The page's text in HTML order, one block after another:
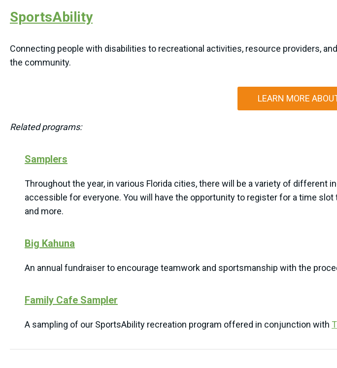
SportsAbility
Connecting people with disabilities to recreational activities, resource providers,
the community.
LEARN MORE
Related programs:
Samplers
Throughout the year, in various Florida cities, there will be a variety of
accessible for everyone. You will have the opportunity to register for a time
and more.
Big Kahuna
An annual fundraiser to encourage teamwork and sportsmanship with the
Family Cafe Sampler
A sampling of our SportsAbility recreation program offered in conjunction with